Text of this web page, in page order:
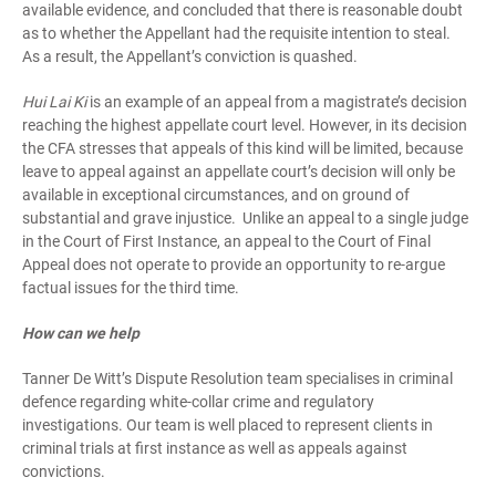
available evidence, and concluded that there is reasonable doubt
as to whether the Appellant had the requisite intention to steal.
As a result, the Appellant’s conviction is quashed.
Hui Lai Kiis an example of an appeal from a magistrate’s decision
reaching the highest appellate court level. However, in its decision
the CFA stresses that appeals of this kind will be limited, because
leave to appeal against an appellate court’s decision will only be
available in exceptional circumstances, and on ground of
substantial and grave injustice. Unlike an appeal to a single judge
in the Court of First Instance, an appeal to the Court of Final
Appeal does not operate to provide an opportunity to re-argue
factual issues for the third time.
How can we help
Tanner De Witt’s Dispute Resolution team specialises in criminal
defence regarding white-collar crime and regulatory
investigations. Our team is well placed to represent clients in
criminal trials at first instance as well as appeals against
convictions.